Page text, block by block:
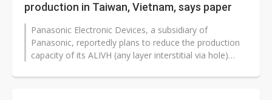
production in Taiwan, Vietnam, says paper
Panasonic Electronic Devices, a subsidiary of
Panasonic, reportedly plans to reduce the production
capacity of its ALIVH (any layer interstitial via hole)